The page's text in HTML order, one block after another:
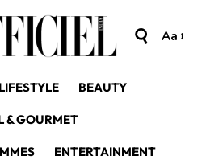
Aa
LIFESTYLE BEAUTY
& GOURMET
ENTERTAINMENT